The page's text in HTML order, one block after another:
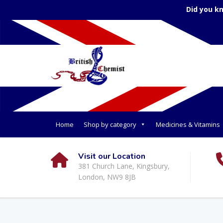
Did you
Home Shop by category Medicines & Vitamins
Visit our Location
381 Church Lane, Kingsbury,
London, NW9 8JB